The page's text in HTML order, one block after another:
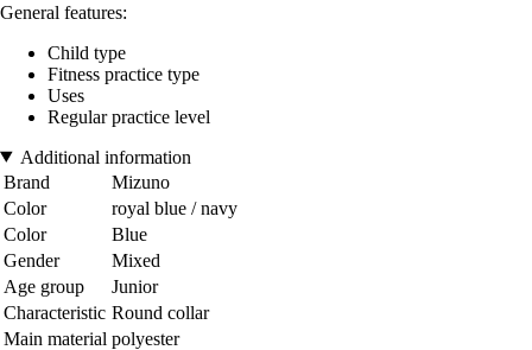
General features:
Child type
Fitness practice type
Uses
Regular practice level
Additional information
Brand
Mizuno
Color
royal blue / navy
Color
Blue
Gender
Mixed
Age group
Junior
Characteristic Round collar
Main material polyester